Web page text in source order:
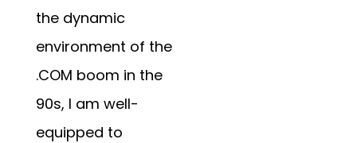
the dynamic
environment of the
.COM boom in the
90s, I am well-
equipped to